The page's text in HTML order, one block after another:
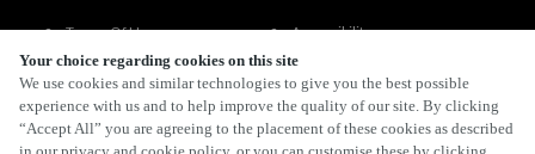
Your choice regarding cookies on this site
We use cookies and similar technologies to give you the best possible
experience with us and to help improve the quality of our site. By clicking
“Accept All” you are agreeing to the placement of these cookies as described
Terms Of Use Accessibility
FAQs